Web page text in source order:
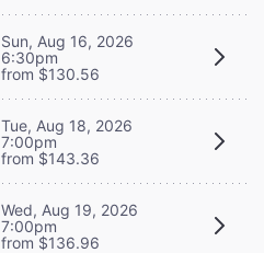
Sun, Aug 16, 2026
6:30pm
from $130.56
Tue, Aug 18, 2026
7:00pm
from $143.36
Wed, Aug 19, 2026
7:00pm
from $136.96